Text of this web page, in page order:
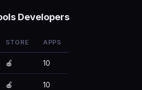
Developers
STORE APPS
🍎 10
🍎 10